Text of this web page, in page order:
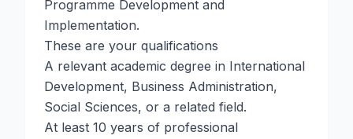
Programme Development and
Implementation.
These are your qualifications
A relevant academic degree in International
Development, Business Administration,
Social Sciences, or a related field.
At least 10 years of professional